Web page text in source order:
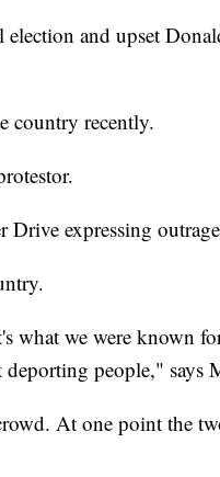
and upset
country recently.
expressing
what we were known
people," says
At one point the